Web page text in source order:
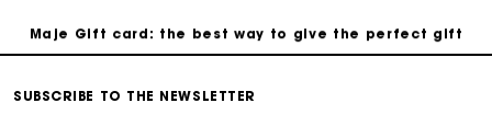
Maje Gift card: the best way to give the perfect gift
Free home delivery within 2-3 working days.
SUBSCRIBE TO THE NEWSLETTER